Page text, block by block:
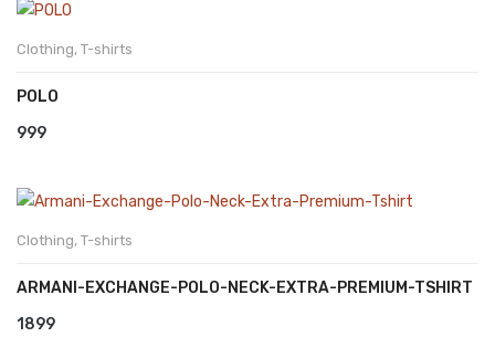
Clothing, T-shirts
POLO
999
Clothing, T-shirts
ARMANI-EXCHANGE-POLO-NECK-EXTRA-PREMIUM-TSHIRT
1899